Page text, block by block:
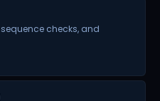
checks, and